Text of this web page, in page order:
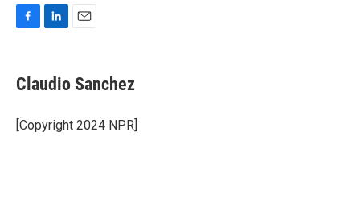
e
b
o
k
k
e
I
n
Claudio Sanchez
[Copyright 2024 NPR]